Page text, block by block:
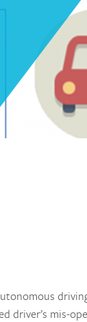
driver’s mis-